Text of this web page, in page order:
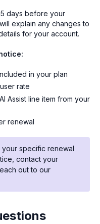
days before your
explain any changes to
for your account.
in your plan
rate
Assist line item from your
renewal
specific renewal
contact your
out to our